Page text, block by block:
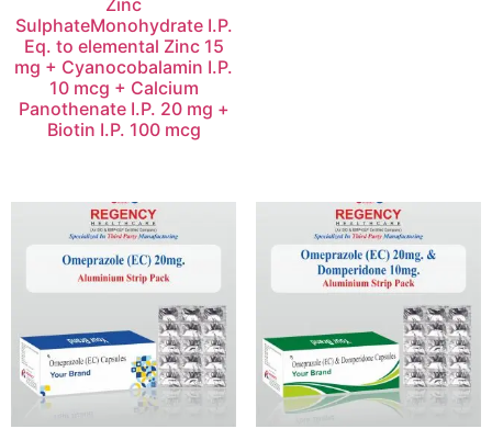
Zinc
SulphateMonohydrate I.P.
Eq. to elemental Zinc 15
mg + Cyanocobalamin I.P.
10 mcg + Calcium
Panothenate I.P. 20 mg +
Biotin I.P. 100 mcg